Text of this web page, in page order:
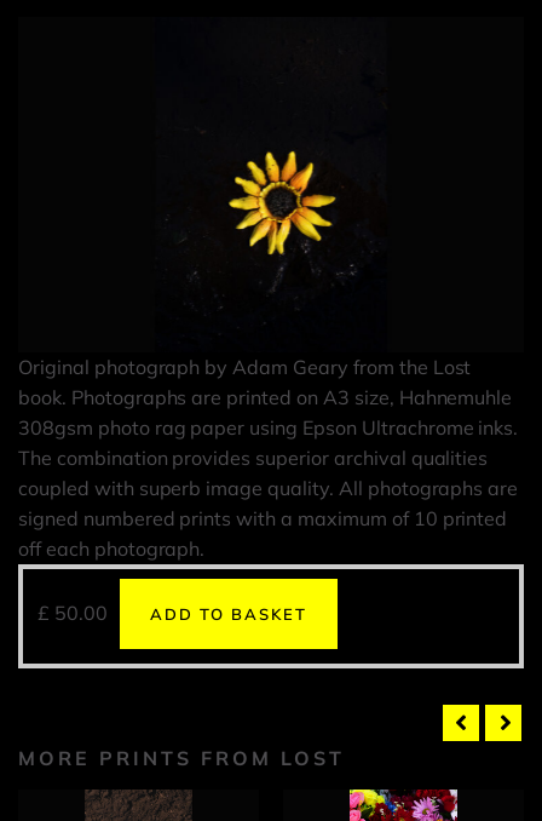
Original photograph by Adam Geary from the Lost
book. Photographs are printed on A3 size, Hahnemuhle
308gsm photo rag paper using Epson Ultrachrome inks.
The combination provides superior archival qualities
coupled with superb image quality. All photographs are
signed numbered prints with a maximum of 10 printed
off each photograph.
£ 50.00 ADD TO BASKET
MORE PRINTS FROM LOST